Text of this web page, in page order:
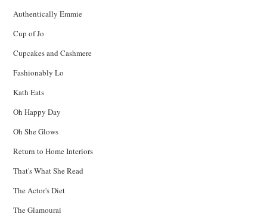
Authentically Emmie
Cup of Jo
Cupcakes and Cashmere
Fashionably Lo
Kath Eats
Oh Happy Day
Oh She Glows
Return to Home Interiors
That's What She Read
The Actor's Diet
The Glamourai